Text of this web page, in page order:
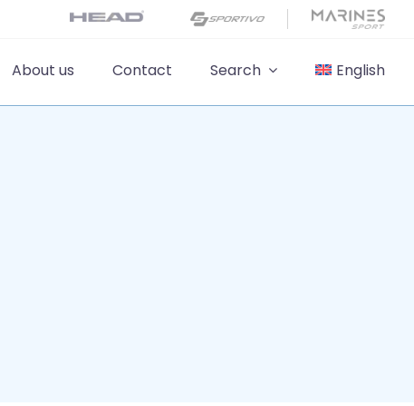
About us Contact Search English